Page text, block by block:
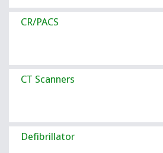
CR/PACS
CT Scanners
Defibrillator